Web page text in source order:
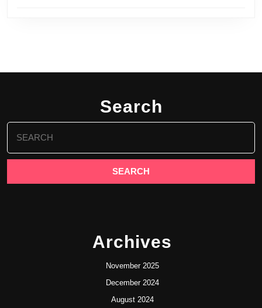
Search
Search
for:
Archives
November 2025
December 2024
August 2024